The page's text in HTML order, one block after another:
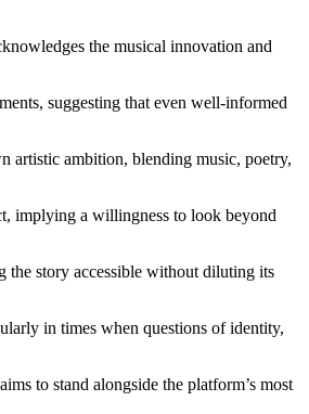
the musical innovation and
suggesting that even well-informed
artistic ambition, blending music, poetry,
implying a willingness to look beyond
the story accessible without diluting its
in times when questions of identity,
to stand alongside the platform’s most